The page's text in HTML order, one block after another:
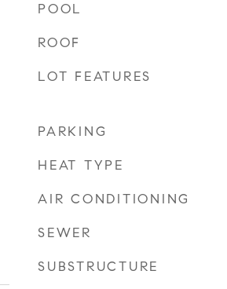
POOL
ROOF
LOT FEATURES
PARKING
HEAT TYPE
AIR CONDITIONING
SEWER
SUBSTRUCTURE